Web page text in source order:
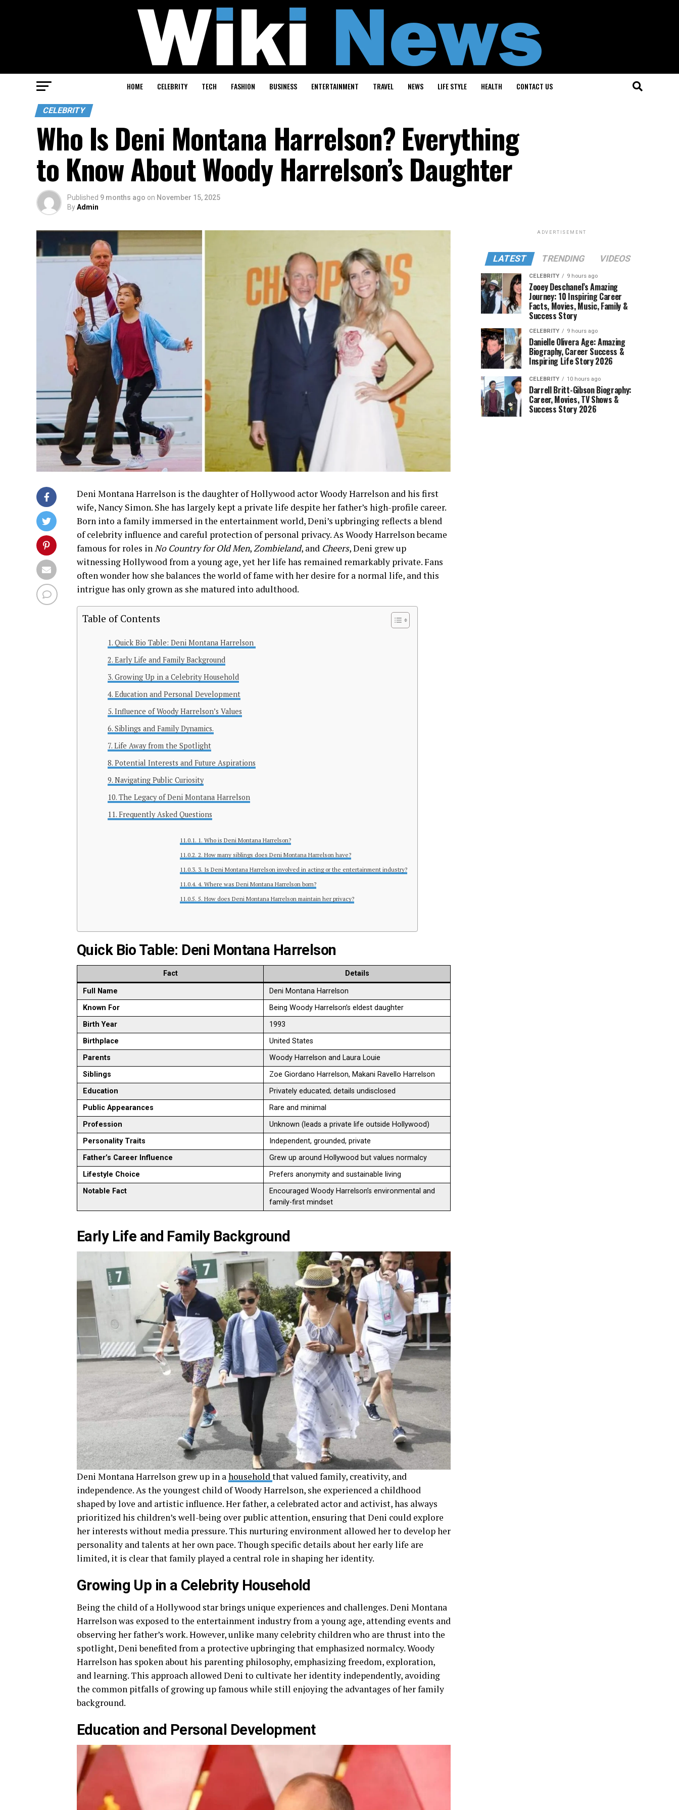
HOME CELEBRITY TECH FASHION BUSINESS ENTERTAINMENT TRAVEL NEWS LIFE STYLE HEALTH CONTACT US
CELEBRITY
Who Is Deni Montana Harrelson? Everything
to Know About Woody Harrelson’s Daughter
Published 9 months ago on November 15, 2025
ByAdmin
Deni Montana Harrelson is the daughter of Hollywood actor Woody Harrelson and his first
wife, Nancy Simon. She has largely kept a private life despite her father’s high-profile career.
Born into a family immersed in the entertainment world, Deni’s upbringing reflects a blend
of celebrity influence and careful protection of personal privacy. As Woody Harrelson became
famous for roles inNo Country for Old Men,Zombieland, and Cheers, Deni grew up
witnessing Hollywood from a young age, yet her life has remained remarkably private. Fans
often wonder how she balances the world of fame with her desire for a normal life, and this
intrigue has only grown as she matured into adulthood.
Table of Contents
Quick Bio Table: Deni Montana Harrelson
Early Life and Family Background
Growing Up in a Celebrity Household
Education and Personal Development
Influence of Woody Harrelson’s Values
Siblings and Family Dynamics.
Life Away from the Spotlight
Potential Interests and Future Aspirations
Navigating Public Curiosity
The Legacy of Deni Montana Harrelson
Frequently Asked Questions
1. Who is Deni Montana Harrelson?
2. How many siblings does Deni Montana Harrelson have?
3. Is Deni Montana Harrelson involved in acting or the entertainment industry?
4. Where was Deni Montana Harrelson born?
5. How does Deni Montana Harrelson maintain her privacy?
Quick Bio Table: Deni Montana Harrelson
Fact Details
Full Name
Deni Montana Harrelson
Known For
Being Woody Harrelson’s eldest daughter
Birth Year
1993
Birthplace
United States
Parents
Woody Harrelson and Laura Louie
Siblings
Zoe Giordano Harrelson, Makani Ravello Harrelson
Education
Privately educated; details undisclosed
Public Appearances
Rare and minimal
Profession
Unknown (leads a private life outside Hollywood)
Personality Traits
Independent, grounded, private
Father’s Career Influence
Grew up around Hollywood but values normalcy
Lifestyle Choice
Prefers anonymity and sustainable living
Notable Fact
Encouraged Woody Harrelson’s environmental and
family-first mindset
Early Life and Family Background
Deni Montana Harrelson grew up in ahouseholdthat valued family, creativity, and
independence. As the youngest child of Woody Harrelson, she experienced a childhood
shaped by love and artistic influence. Her father, a celebrated actor and activist, has always
prioritized his children’s well-being over public attention, ensuring that Deni could explore
her interests without media pressure. This nurturing environment allowed her to develop her
personality and talents at her own pace. Though specific details about her early life are
limited, it is clear that family played a central role in shaping her identity.
Growing Up in a Celebrity Household
Being the child of a Hollywood star brings unique experiences and challenges. Deni Montana
Harrelson was exposed to the entertainment industry from a young age, attending events and
observing her father’s work. However, unlike many celebrity children who are thrust into the
spotlight, Deni benefited from a protective upbringing that emphasized normalcy. Woody
Harrelson has spoken about his parenting philosophy, emphasizing freedom, exploration,
and learning. This approach allowed Deni to cultivate her identity independently, avoiding
the common pitfalls of growing up famous while still enjoying the advantages of her family
background.
Education and Personal Development
ADVERTISEMENT
LATEST TRENDING VIDEOS
CELEBRITY 9 hours ago
Zooey Deschanel’s Amazing
Journey: 10 Inspiring Career
Facts, Movies, Music, Family &
Success Story
CELEBRITY 9 hours ago
Danielle Olivera Age: Amazing
Biography, Career Success &
Inspiring Life Story 2026
CELEBRITY 10 hours ago
Darrell Britt-Gibson Biography:
Career, Movies, TV Shows &
Success Story 2026